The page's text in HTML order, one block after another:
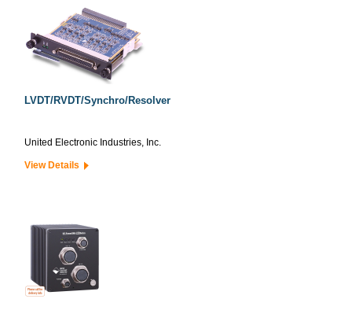
LVDT/RVDT/Synchro/Resolver
United Electronic Industries, Inc.
View Details